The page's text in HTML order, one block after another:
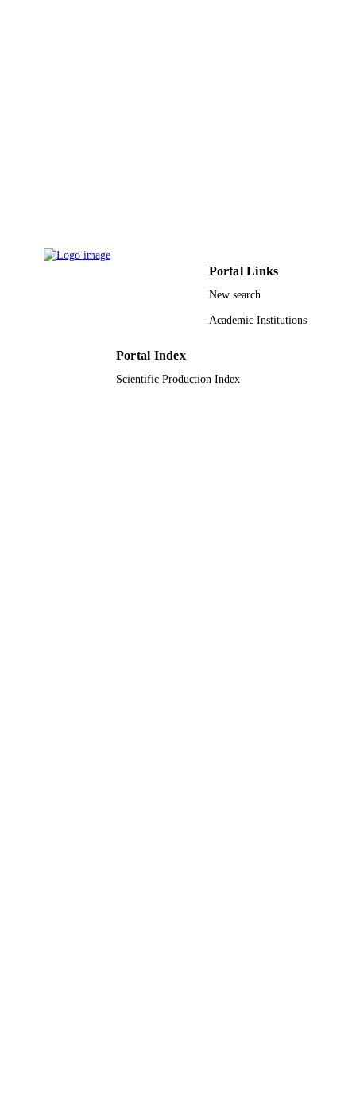
RESOURCE
Portal Links
New search
Academic Institutions
Portal Index
Scientific Production Index